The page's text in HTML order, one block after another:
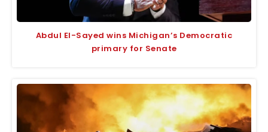
Abdul El-Sayed wins Michigan’s Democratic
primary for Senate